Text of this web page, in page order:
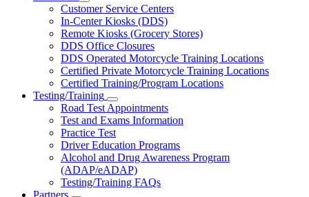
Subnavigation
toggle
for
Locations
Customer Service Centers
In-Center Kiosks (DDS)
Remote Kiosks (Grocery Stores)
DDS Office Closures
DDS Operated Motorcycle Training Locations
Certified Private Motorcycle Training Locations
Certified Training/Program Locations
Testing/Training
Subnavigation
toggle
for
Testing/Training
Road Test Appointments
Test and Exams Information
Practice Test
Driver Education Programs
Alcohol and Drug Awareness Program
(ADAP/eADAP)
Testing/Training FAQs